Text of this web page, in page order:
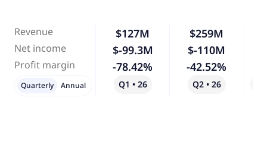
Revenue
Net income
Profit margin
$127M
$-99.3M
-78.42%
Q1 • 26
$259M
$-110M
-42.52%
Q2 • 26
Quarterly Annual